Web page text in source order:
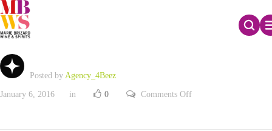
Document other information_French only
Posted by Agency_4Beez
January 6, 2016 in 0 Comments Offon